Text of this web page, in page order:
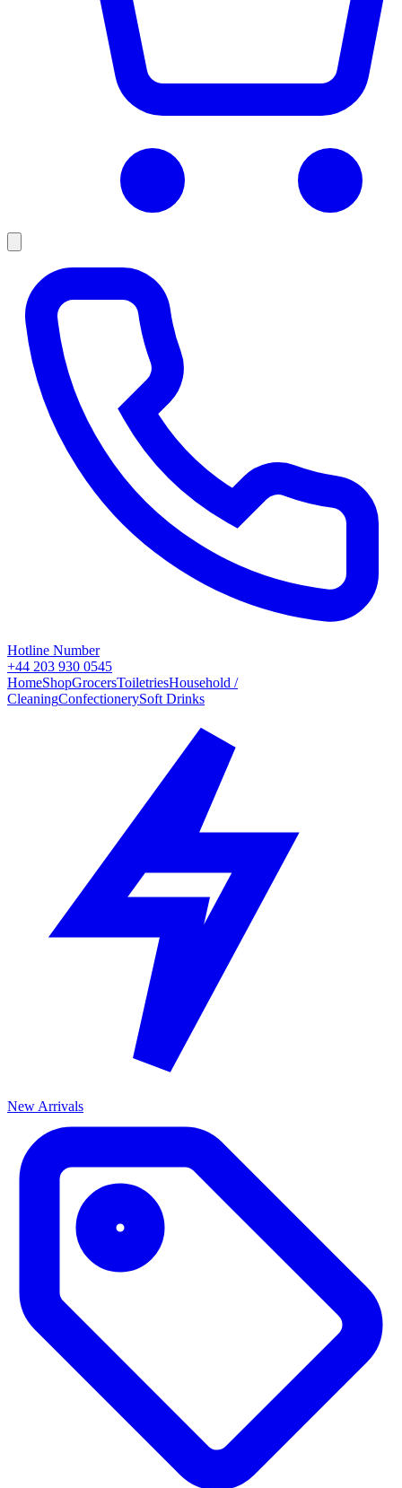
Hotline Number
+44 203 930 0545
HomeShopGrocersToiletriesHousehold /
CleaningConfectionerySoft Drinks
New Arrivals